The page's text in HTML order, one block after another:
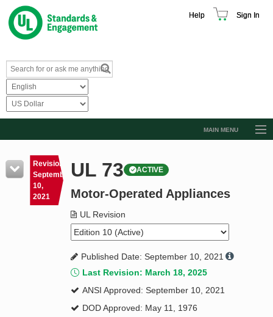
Help Sign In
MAIN MENU
Resources
Product Glossary
Standard Activity Report
Request a Quote
Revision
September
10,
2021
UL 73 ACTIVE
Motor-Operated Appliances
UL Revision
Published Date: September 10, 2021
Last Revision: March 18, 2025
ANSI Approved: September 10, 2021
DOD Approved: May 11, 1976